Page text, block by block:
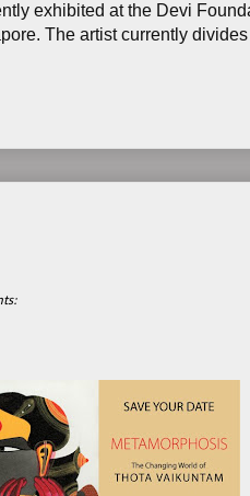
exhibited at the Devi
The artist currently